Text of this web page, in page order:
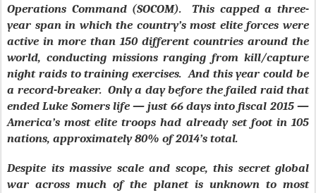
Operations Command (SOCOM). This capped a three-
year span in which the country’s most elite forces were
active in more than 150 different countries around the
world, conducting missions ranging from kill/capture
night raids to training exercises. And this year could be
a record-breaker. Only a day before the failed raid that
ended Luke Somers life — just 66 days into fiscal 2015 —
America’s most elite troops had already set foot in 105
nations, approximately 80% of 2014’s total.
Despite its massive scale and scope, this secret global
war across much of the planet is unknown to most